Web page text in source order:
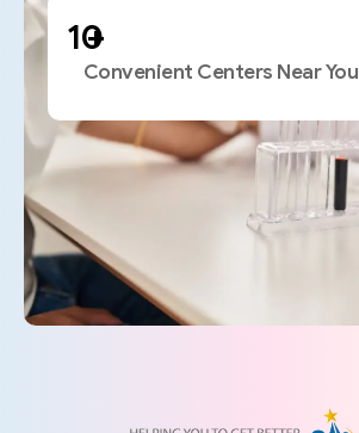
+
Convenient Centers Near You